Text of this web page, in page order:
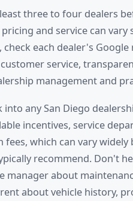
three to four dealers
and service can
check each dealer's
service,
management and
into any San Diego
incentives, service
fees, which can vary
recommend. Don't
manager about
about vehicle history,